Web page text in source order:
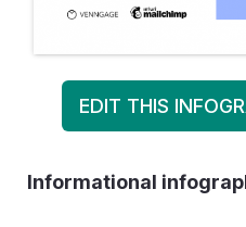
EDIT THIS
Informational